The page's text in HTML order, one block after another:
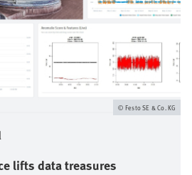
lifts data treasures
Festo SE & Co. KG